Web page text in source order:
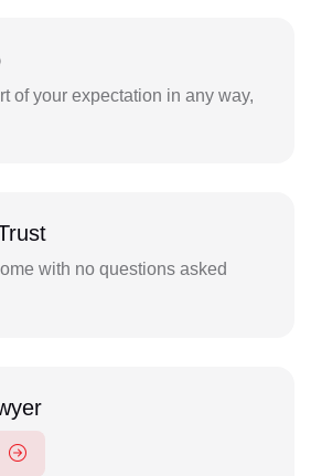
of your expectation in any way,
with no questions asked